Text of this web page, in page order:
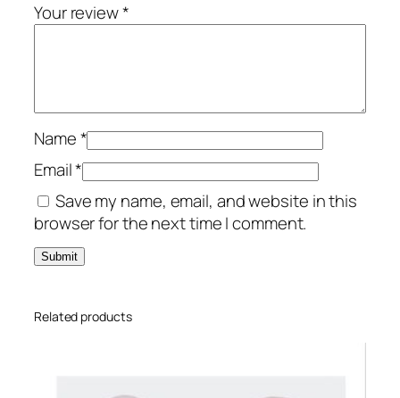
Your review*
Name*
Email*
Save my name, email, and website in this
browser for the next time I comment.
Related products